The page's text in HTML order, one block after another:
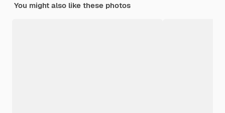
You might also like these photos